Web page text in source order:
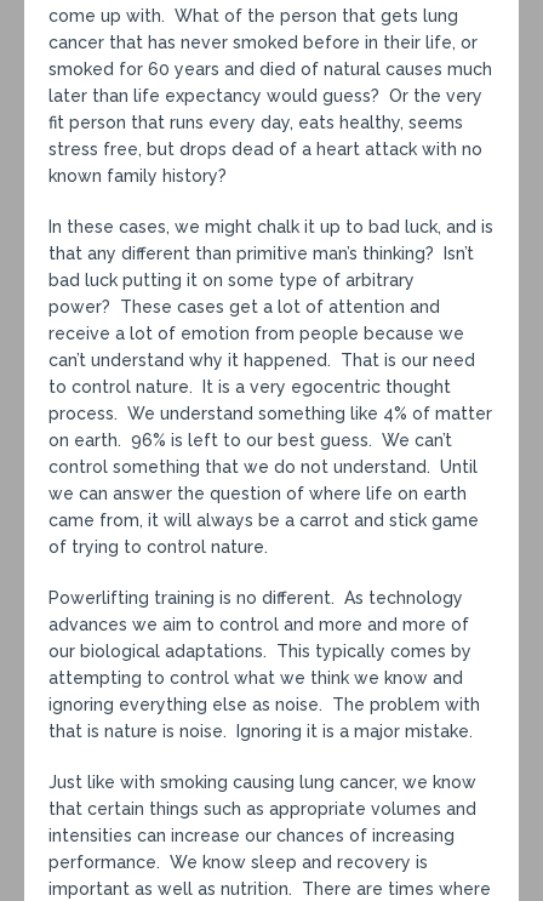
come up with. What of the person that gets lung
cancer that has never smoked before in their life, or
smoked for 60 years and died of natural causes much
later than life expectancy would guess? Or the very
fit person that runs every day, eats healthy, seems
stress free, but drops dead of a heart attack with no
known family history?
In these cases, we might chalk it up to bad luck, and is
that any different than primitive man’s thinking? Isn’t
bad luck putting it on some type of arbitrary
power? These cases get a lot of attention and
receive a lot of emotion from people because we
can’t understand why it happened. That is our need
to control nature. It is a very egocentric thought
process. We understand something like 4% of matter
on earth. 96% is left to our best guess. We can’t
control something that we do not understand. Until
we can answer the question of where life on earth
came from, it will always be a carrot and stick game
of trying to control nature.
Powerlifting training is no different. As technology
advances we aim to control and more and more of
our biological adaptations. This typically comes by
attempting to control what we think we know and
ignoring everything else as noise. The problem with
that is nature is noise. Ignoring it is a major mistake.
Just like with smoking causing lung cancer, we know
that certain things such as appropriate volumes and
intensities can increase our chances of increasing
performance. We know sleep and recovery is
important as well as nutrition. There are times where